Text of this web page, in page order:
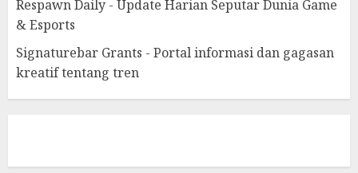
Respawn Daily - Update Harian Seputar Dunia Game
& Esports
Signaturebar Grants - Portal informasi dan gagasan
kreatif tentang tren